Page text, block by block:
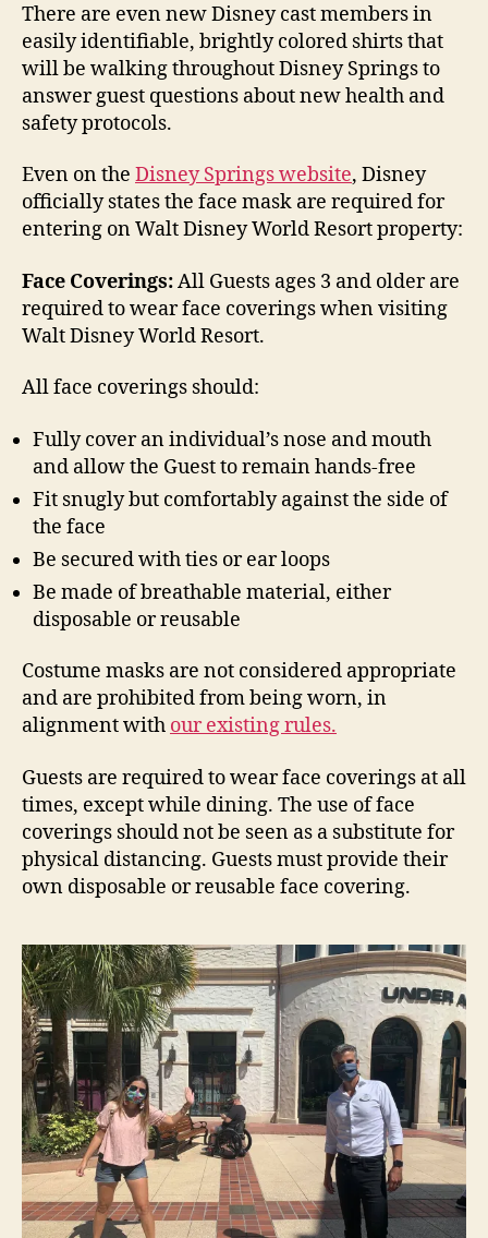
There are even new Disney cast members in
easily identifiable, brightly colored shirts that
will be walking throughout Disney Springs to
answer guest questions about new health and
safety protocols.
Even on the Disney Springs website, Disney
officially states the face mask are required for
entering on Walt Disney World Resort property:
Face Coverings:All Guests ages 3 and older are
required to wear face coverings when visiting
Walt Disney World Resort.
All face coverings should:
Fully cover an individual’s nose and mouth
and allow the Guest to remain hands-free
Fit snugly but comfortably against the side of
the face
Be secured with ties or ear loops
Be made of breathable material, either
disposable or reusable
Costume masks are not considered appropriate
and are prohibited from being worn, in
alignment with our existing rules.
Guests are required to wear face coverings at all
times, except while dining. The use of face
coverings should not be seen as a substitute for
physical distancing. Guests must provide their
own disposable or reusable face covering.